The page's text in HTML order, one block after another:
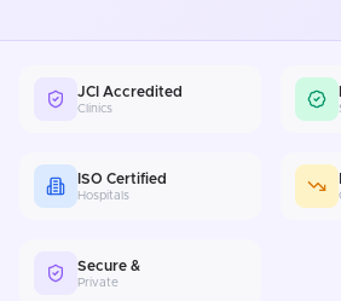
JCI Accredited
Clinics
ISO Certified
Hospitals
Secure &
Private